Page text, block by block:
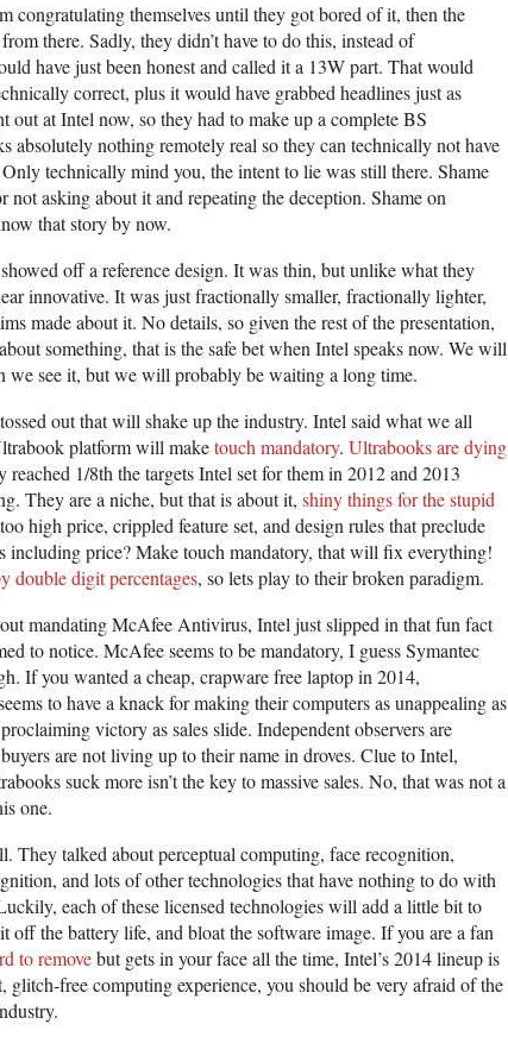
congratulating themselves until they got bored of it, then the
there. Sadly, they didn’t have to do this, instead of
have just been honest and called it a 13W part. That would
correct, plus it would have grabbed headlines just as
out at Intel now, so they had to make up a complete BS
absolutely nothing remotely real so they can technically not have
technically mind you, the intent to lie was still there. Shame
not asking about it and repeating the deception. Shame on
that story by now.
off a reference design. It was thin, but unlike what they
innovative. It was just fractionally smaller, fractionally lighter,
made about it. No details, so given the rest of the presentation,
something, that is the safe bet when Intel speaks now. We will
we see it, but we will probably be waiting a long time.
out that will shake up the industry. Intel said what we all
platform will maketouch mandatory. Ultrabooks are dying
reached 1/8th the targets Intel set for them in 2012 and 2013
They are a niche, but that is about it, shiny things for the stupid
high price, crippled feature set, and design rules that preclude
including price? Make touch mandatory, that will fix everything!
double digit percentages, so lets play to their broken paradigm.
mandating McAfee Antivirus, Intel just slipped in that fun fact
to notice. McAfee seems to be mandatory, I guess Symantec
If you wanted a cheap, crapware free laptop in 2014,
to have a knack for making their computers as unappealing as
victory as sales slide. Independent observers are
are not living up to their name in droves. Clue to Intel,
suck more isn’t the key to massive sales. No, that was not a
one.
They talked about perceptual computing, face recognition,
and lots of other technologies that have nothing to do with
each of these licensed technologies will add a little bit to
off the battery life, and bloat the software image. If you are a fan
to removebut gets in your face all the time, Intel’s 2014 lineup is
glitch-free computing experience, you should be very afraid of the